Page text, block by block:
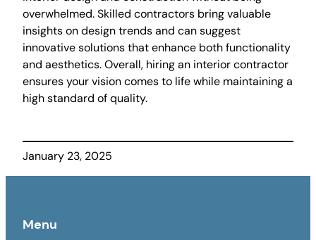
overwhelmed. Skilled contractors bring valuable
insights on design trends and can suggest
innovative solutions that enhance both functionality
and aesthetics. Overall, hiring an interior contractor
ensures your vision comes to life while maintaining a
high standard of quality.
January 23, 2025
Menu